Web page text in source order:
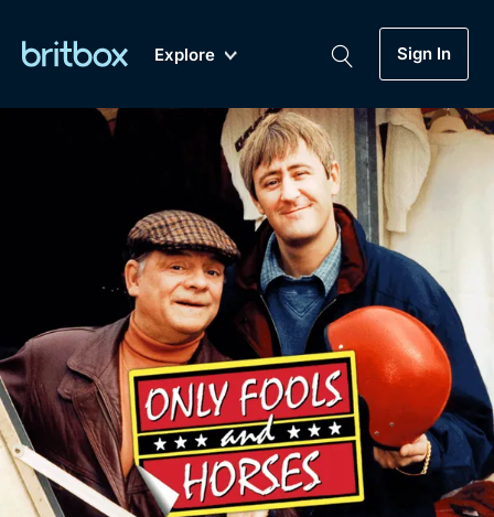
Explore
Coming Soon
Sign In
Drama
Mystery
Comedy
Lifestyle
My Account
Gift Subscription
Help
Sign Out
Biggest Streaming Collection
of British TV...Ever.
Dramas, Comedies, Mystery, Soaps,
Documentaries, Lifestyle and more...
Free Trial
Sign In